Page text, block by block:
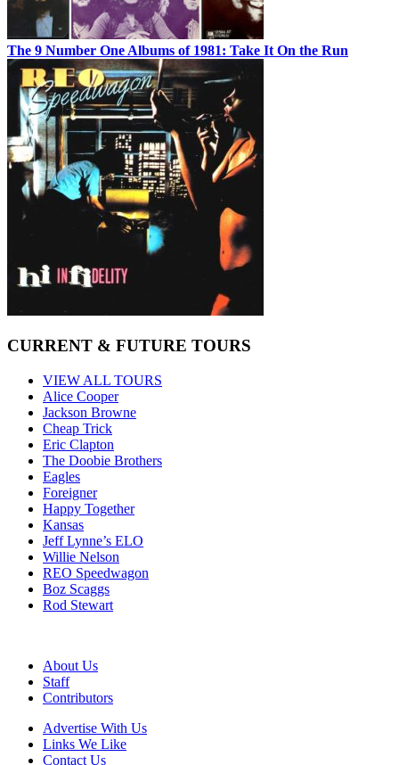
The 9 Number One Albums of 1981: Take It On the Run
CURRENT & FUTURE TOURS
VIEW ALL TOURS
Alice Cooper
Jackson Browne
Cheap Trick
Eric Clapton
The Doobie Brothers
Eagles
Foreigner
Happy Together
Kansas
Jeff Lynne’s ELO
Willie Nelson
REO Speedwagon
Boz Scaggs
Rod Stewart
About Us
Staff
Contributors
Advertise With Us
Links We Like
Contact Us